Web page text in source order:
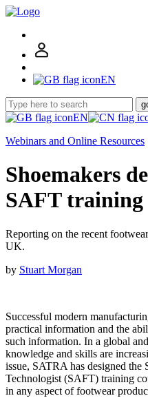
EN
EN
Webinars and Online Resources
Shoemakers
SAFT training
Reporting on the recent
UK.
by Stuart Morgan
Successful modern
practical information and the
such information. In a global
knowledge and skills are
issue, SATRA has designed
Technologist (SAFT) training
in any aspect of footwear